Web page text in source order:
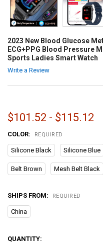
2023 New Blood Glucose
ECG+PPG Blood Pressure
Sports Ladies Smart Watch
Write a Review
$101.52 - $115.12
COLOR: REQUIRED
Silicone Black Silicone Blue
Belt Brown Mesh Belt Black
SHIPS FROM: REQUIRED
China
CURRENT
QUANTITY: